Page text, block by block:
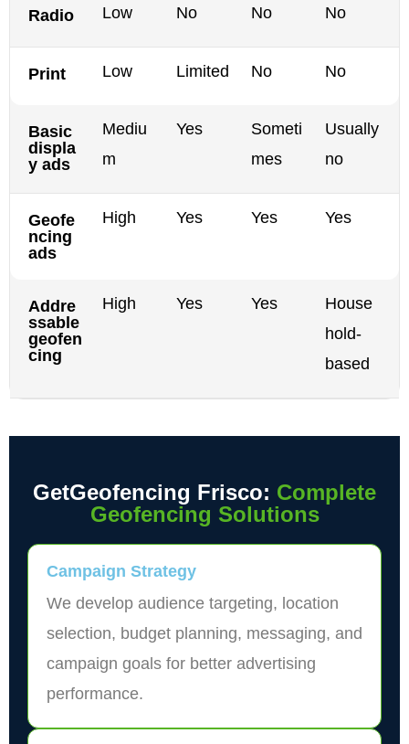
Radio Low No No No
Print Low Limited No No
Basic
displa
y ads
Mediu
m
Yes
Someti
mes
Usually
no
Geofe
ncing
ads
High Yes Yes Yes
Addre
ssable
geofen
cing
High Yes Yes
House
hold-
based
GetGeofencing Frisco: Complete
Geofencing Solutions
Campaign Strategy
We develop audience targeting, location
selection, budget planning, messaging, and
campaign goals for better advertising
performance.